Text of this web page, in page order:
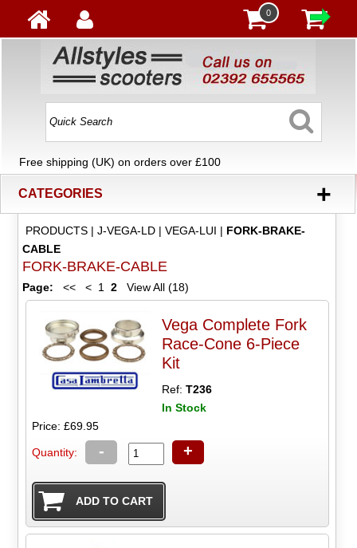
0
Free shipping (UK) on orders over £100
CATEGORIES +
PRODUCTS| J-VEGA-LD| VEGA-LUI | FORK-BRAKE-
CABLE
FORK-BRAKE-CABLE
Page: << < 1 2 View All (18)
Vega Complete Fork
Race-Cone 6-Piece
Kit
Ref:T236
In Stock
Price: £69.95
Quantity: - +